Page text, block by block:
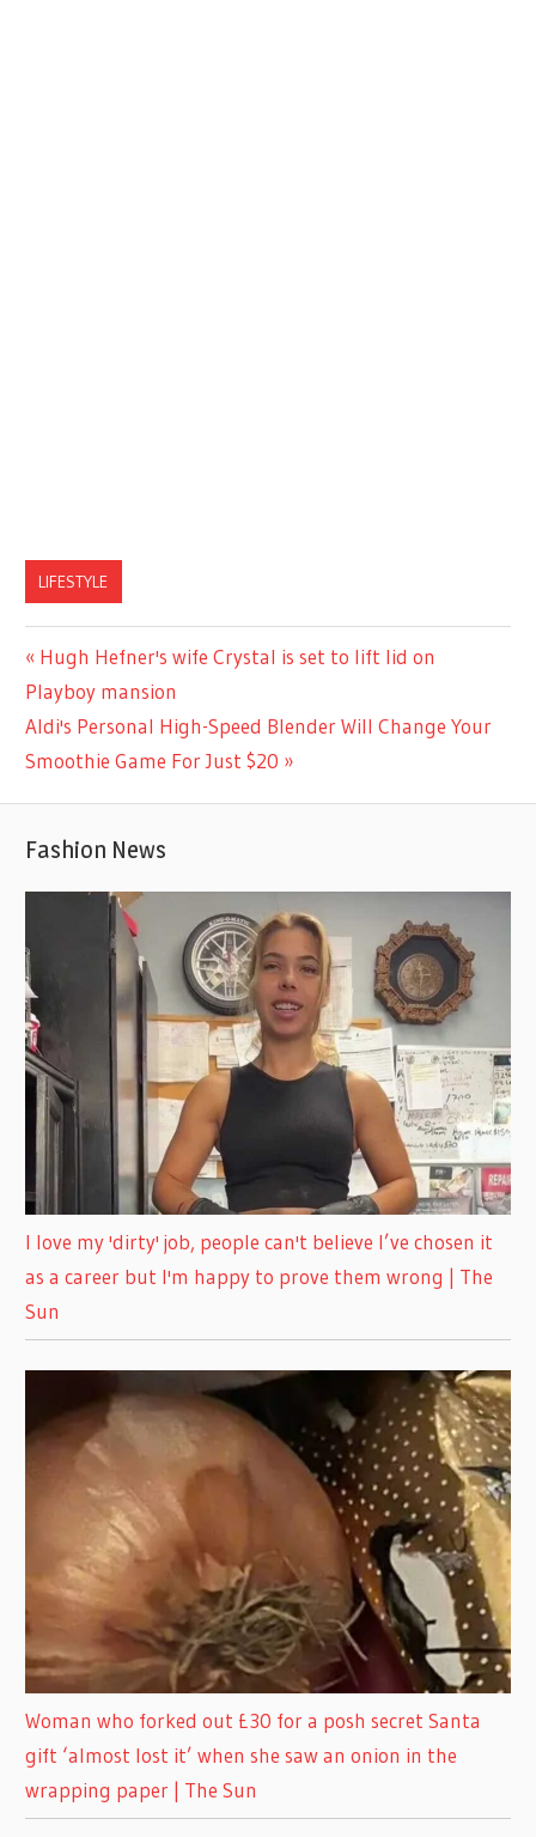
LIFESTYLE
Post
navigation
Previous
Post:
Hugh Hefner's wife Crystal is set to lift lid on
Playboy mansion
Next
Post:
Aldi's Personal High-Speed Blender Will Change Your
Smoothie Game For Just $20
Fashion News
I love my 'dirty' job, people can't believe I’ve chosen it
as a career but I'm happy to prove them wrong | The
Sun
Woman who forked out £30 for a posh secret Santa
gift ‘almost lost it’ when she saw an onion in the
wrapping paper | The Sun